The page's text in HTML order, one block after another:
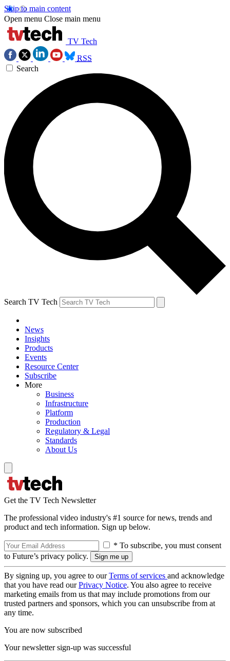
Skip to main content
Open menu Close main menu
TV Tech
RSS
Search
Search TV Tech
News
Insights
Products
Events
Resource Center
Subscribe
More
Business
Infrastructure
Platform
Production
Regulatory & Legal
Standards
About Us
Get the TV Tech Newsletter
The professional video industry's #1 source for news, trends and
product and tech information. Sign up below.
* To subscribe, you must consent
to Future’s privacy policy.
By signing up, you agree to ourTerms of services and acknowledge
that you have read ourPrivacy Notice. You also agree to receive
marketing emails from us that may include promotions from our
trusted partners and sponsors, which you can unsubscribe from at
any time.
You are now subscribed
Your newsletter sign-up was successful